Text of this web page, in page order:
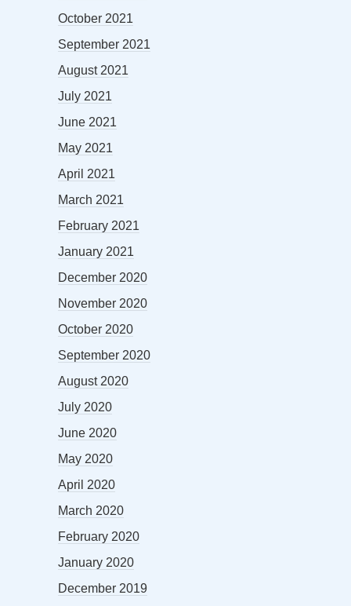
October 2021
September 2021
August 2021
July 2021
June 2021
May 2021
April 2021
March 2021
February 2021
January 2021
December 2020
November 2020
October 2020
September 2020
August 2020
July 2020
June 2020
May 2020
April 2020
March 2020
February 2020
January 2020
December 2019